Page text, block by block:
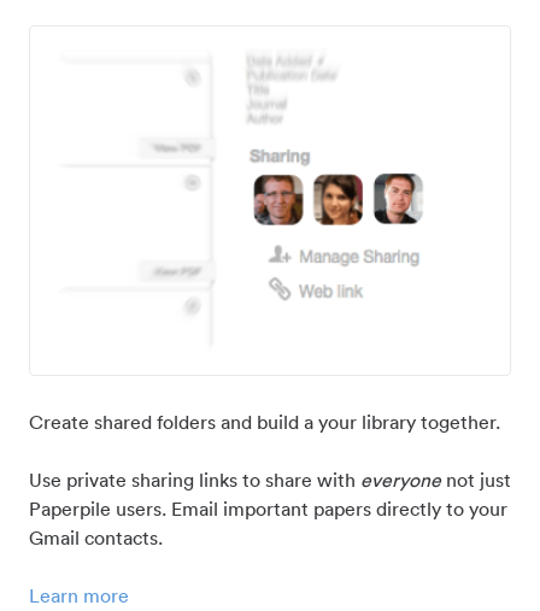
Create shared folders and build a your library together.
Use private sharing links to share with everyonenot just
Paperpile users. Email important papers directly to your
Gmail contacts.
Learn more